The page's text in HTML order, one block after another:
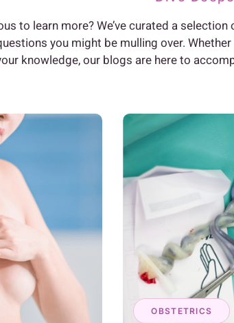
to learn more? We’ve curated a
you might be mulling over.
knowledge, our blogs are here to
OBSTETRICS